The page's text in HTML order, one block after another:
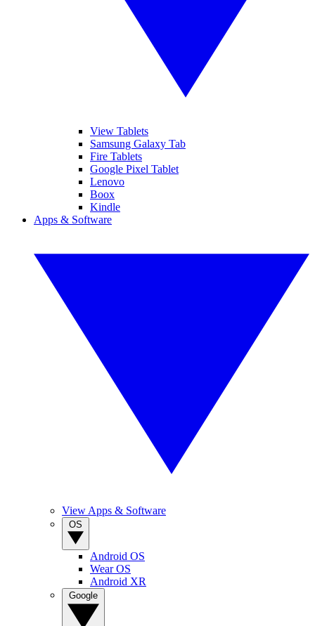
View Tablets
Samsung Galaxy Tab
Fire Tablets
Google Pixel Tablet
Lenovo
Boox
Kindle
Apps & Software
View Apps & Software
Android OS
Wear OS
Android XR